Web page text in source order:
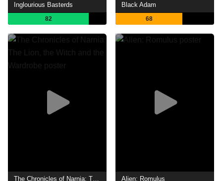
Inglourious Basterds
82
Black Adam
68
Alien: Romulus